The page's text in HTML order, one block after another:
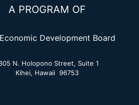
A PROGRAM OF
Development Board
N. Holopono Street, Suite 1
Kihei, Hawaii 96753